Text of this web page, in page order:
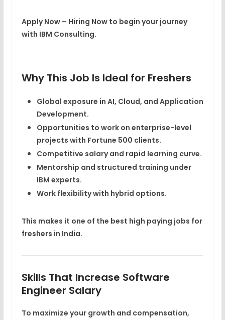
Apply Now – Hiring Nowto begin your journey
with IBM Consulting.
Why This Job Is Ideal for Freshers
Global exposure in AI, Cloud, and Application
Development.
Opportunities to work on enterprise-level
projects with Fortune 500 clients.
Competitive salary and rapid learning curve.
Mentorship and structured training under
IBM experts.
Work flexibility with hybrid options.
This makes it one of the best high paying jobs for
freshers in India.
Skills That Increase Software
Engineer Salary
To maximize your growth and compensation,